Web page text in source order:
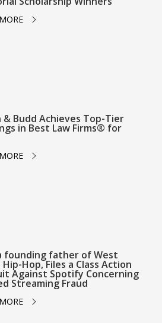
& Budd Achieves Top-Tier
in Best Law Firms® for
founding father of West
Hip-Hop, Files a Class Action
Against Spotify Concerning
Streaming Fraud